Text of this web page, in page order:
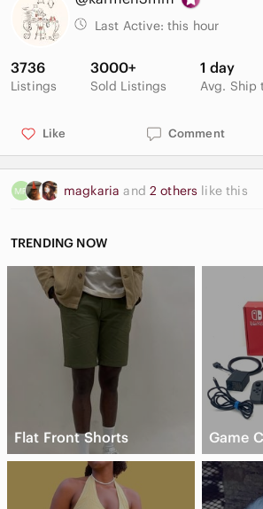
(Can be tied front or back)
Excellent condition
Minor fuzziness due to nature of knit
Last Active: this hour
3736
Listings
3000+
Sold Listings
1 day
Avg. Ship
Like Comment
magkariaand 2 others like this
TRENDING NOW
Flat Front Shorts Game